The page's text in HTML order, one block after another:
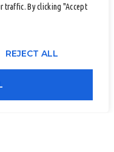
traffic. By clicking "Accept
REJECT ALL